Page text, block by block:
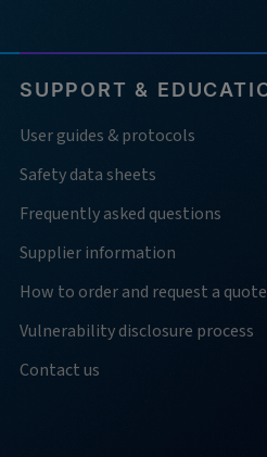
SUPPORT &
User guides & protocols
Safety data sheets
Frequently asked questions
Supplier information
How to order and request a quote
Vulnerability disclosure process
Contact us